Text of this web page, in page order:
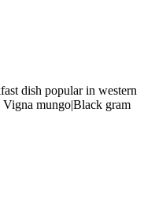
dish popular in western
mungo|Black gram